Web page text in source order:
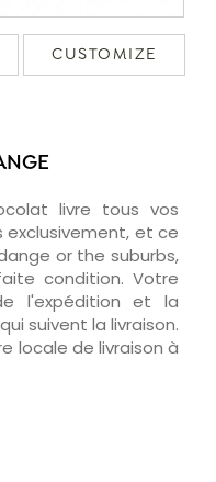
CUSTOMIZE
livre tous vos
exclusivement, et ce
or the suburbs,
condition. Votre
l'expédition et la
suivent la livraison.
locale de livraison à